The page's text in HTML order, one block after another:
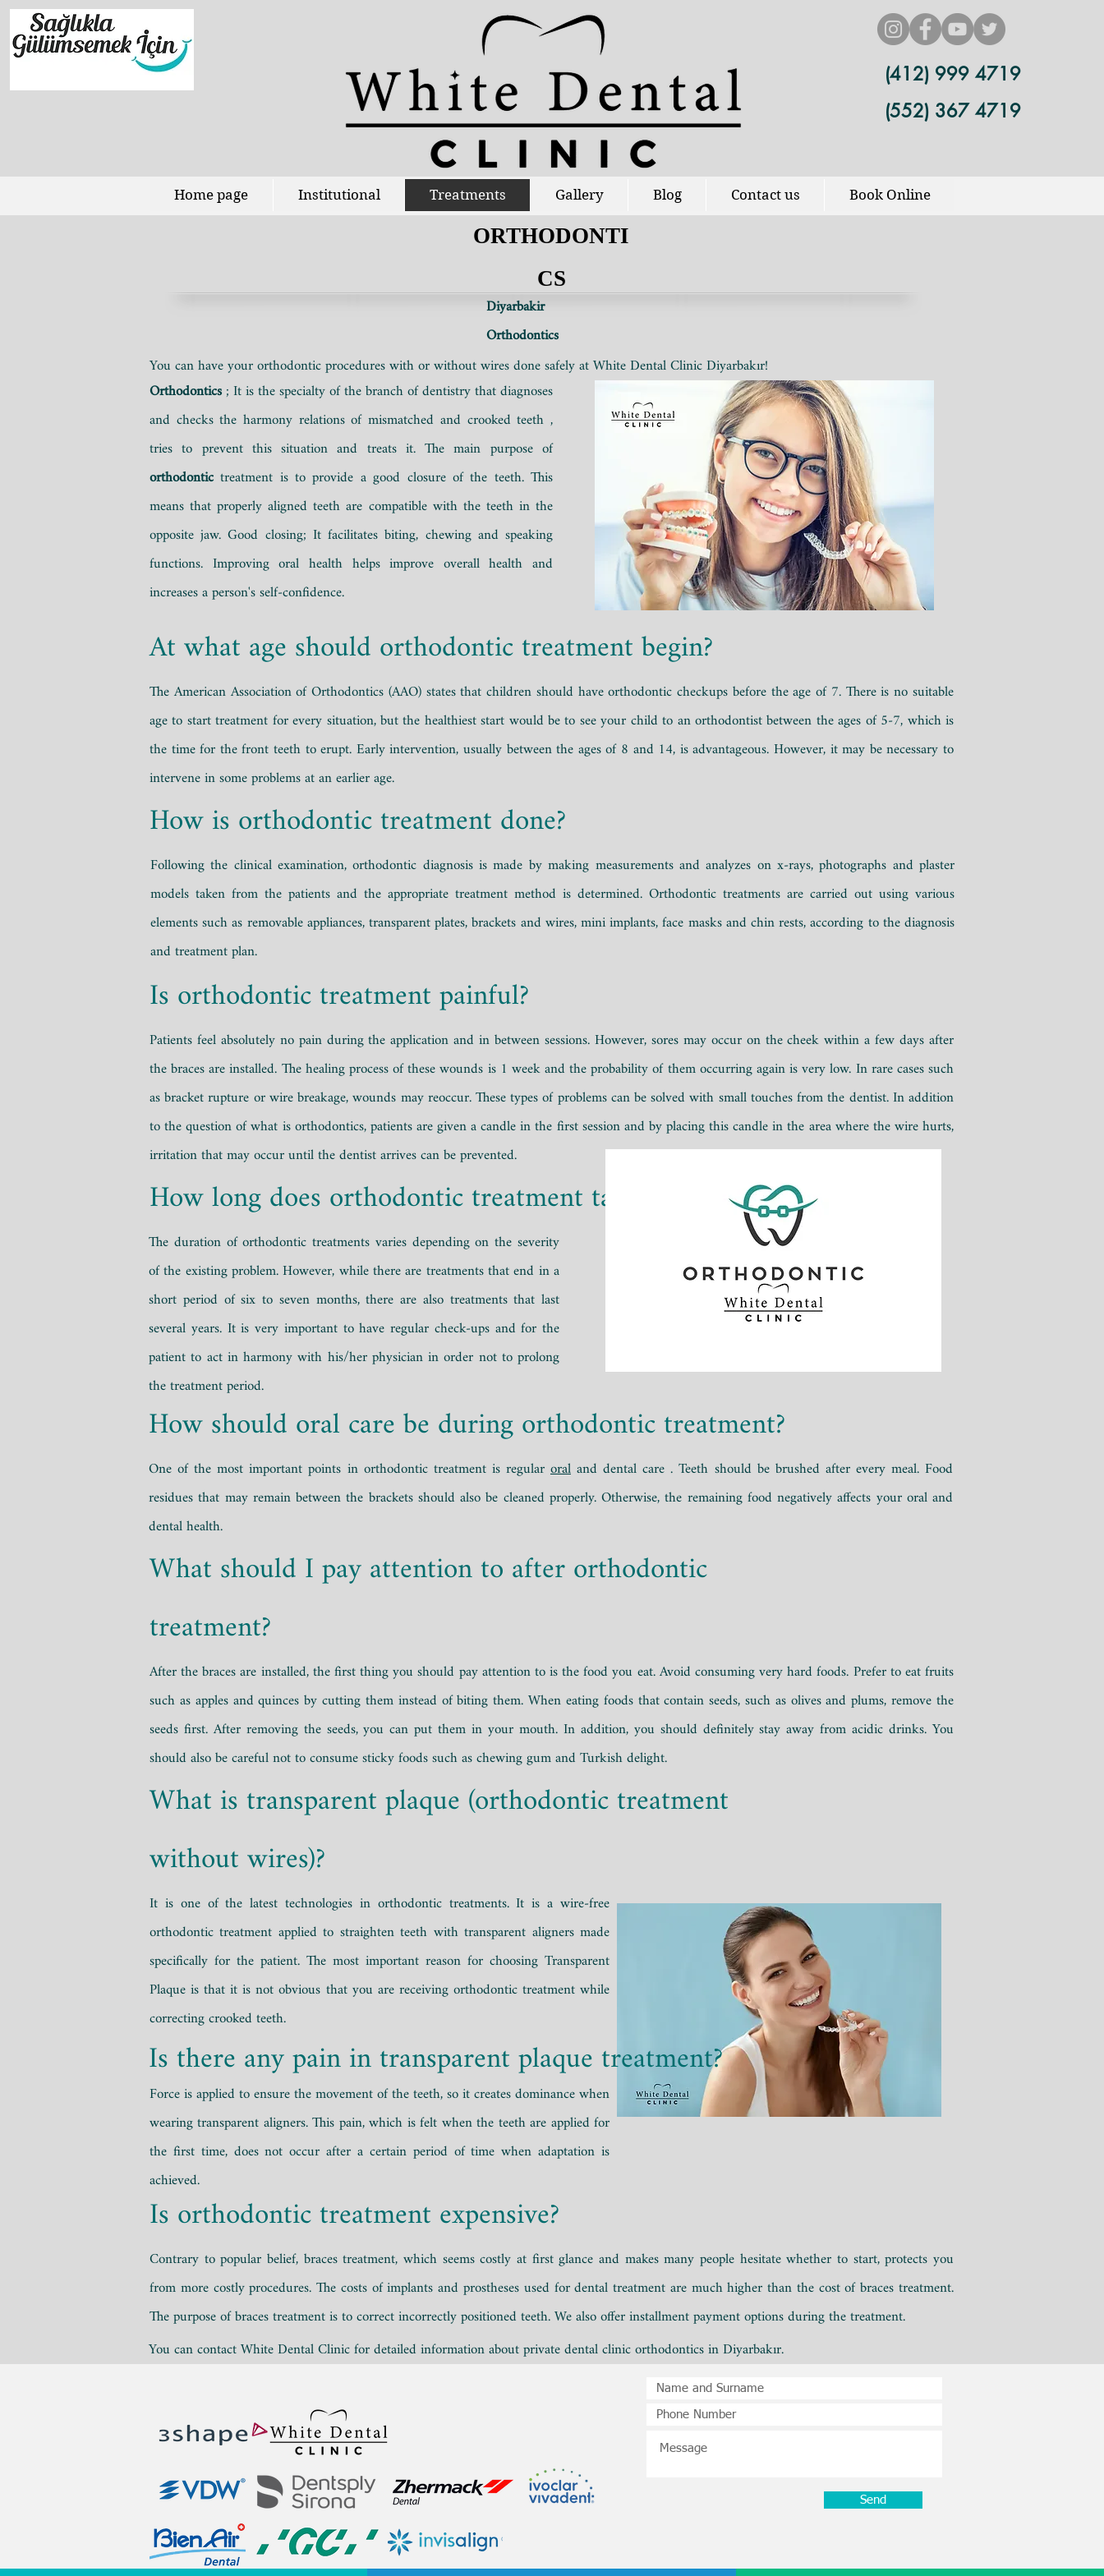
(412) 999 4719
(552) 367 4719
ORTHODONTI
CS
Diyarbakir
Orthodontics
Orthodontics;It is the specialty of the branch of dentistry thatdiagnoses
and checks the harmony relations of mismatched and crooked teeth ,
tries to prevent this situation and treats it.The main purpose of
orthodontic treatment is to provide a good closure of the teeth. This
means that properly aligned teeth are compatible with the teeth in the
opposite jaw. Good closing; It facilitates biting, chewing and speaking
functions. Improving oral health helps improve overall health and
increases a person's self-confidence.
You can have your orthodontic procedures with or without wires done safely at White Dental Clinic Diyarbakır!
At what age should orthodontic treatment begin?
The American Association of Orthodontics (AAO) states that children should have orthodontic checkups before the age of 7. There is no suitable
age to start treatment for every situation, but the healthiest start would be to see your child to an orthodontist between the ages of 5-7, which is
the time for the front teeth to erupt. Early intervention, usually between the ages of 8 and 14, is advantageous. However, it may be necessary to
intervene in some problems at an earlier age.
How is orthodontic treatment done?
Following the clinical examination, orthodontic diagnosis is made by making measurements and analyzes on x-rays, photographs and plaster
models taken from the patients and the appropriate treatment method is determined. Orthodontic treatments are carried out using various
elements such as removable appliances, transparent plates, brackets and wires, mini implants, face masks and chin rests, according to the diagnosis
and treatment plan.
Is orthodontic treatment painful?
Patients feel absolutely no pain during the application and in between sessions. However, sores may occur on the cheek within a few days after
the braces are installed. The healing process of these wounds is 1 week and the probability of them occurring again is very low.In rare cases such
as bracket rupture or wire breakage, wounds may reoccur. These types of problems can be solved with small touches from the dentist.In addition
to the question of what is orthodontics, patients are given a candle in the first session and by placing this candle in the area where the wire hurts,
irritation that may occur until the dentist arrives can be prevented.
How long does orthodontic treatment take?
The duration of orthodontic treatments varies depending on the severity
of the existing problem. However, while there are treatments that end in a
short period of six to seven months, there are also treatments that last
several years. It is very important to have regular check-ups and for the
patient to act in harmony with his/her physician in order not to prolong
the treatment period.
How should oral care be during orthodontic treatment?
One of the most important points in orthodontic treatment is regular oral and dental care . Teeth should be brushed after every meal. Food
residues that may remain between the brackets should also be cleaned properly. Otherwise, the remaining food negatively affects your oral and
dental health.
What should I pay attention to after orthodontic
treatment?
After the braces are installed, the first thing you should pay attention to is the food you eat. Avoid consuming very hard foods. Prefer to eat fruits
such as apples and quinces by cutting them instead of biting them. When eating foods that contain seeds, such as olives and plums, remove the
seeds first. After removing the seeds, you can put them in your mouth. In addition, you should definitely stay away from acidic drinks. You
should also be careful not to consume sticky foods such as chewing gum and Turkish delight.
What is transparent plaque (orthodontic treatment
without wires)?
Is orthodontic treatment expensive?
It is one of the latest technologies in orthodontic treatments. It is a wire-free
orthodontic treatment applied to straighten teeth with transparent aligners made
specifically for the patient. The most important reason for choosing Transparent
Plaque is that it is not obvious that you are receiving orthodontic treatment while
correcting crooked teeth.
Is there any pain in transparent plaque treatment?
Force is applied to ensure the movement of the teeth, so it creates dominance when
wearing transparent aligners. This pain, which is felt when the teeth are applied for
the first time, does not occur after a certain period of time when adaptation is
achieved.
Contrary to popular belief, braces treatment, which seems costly at first glance and makes many people hesitate whether to start,protects you
from more costly procedures. The costs ofimplantsand prostheses used for dental treatment are much higher than the cost of braces treatment.
The purpose of braces treatment is to correct incorrectly positioned teeth. We also offer installment payment options during the treatment.
You can contact White Dental Clinic for detailed information about private dental clinic orthodontics in Diyarbakır.
Home page Institutional Treatments Gallery Blog Contact us Book Online
Send